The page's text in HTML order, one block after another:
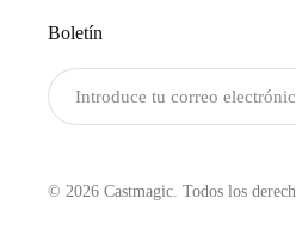
Boletín
© 2026 Castmagic. Todos los